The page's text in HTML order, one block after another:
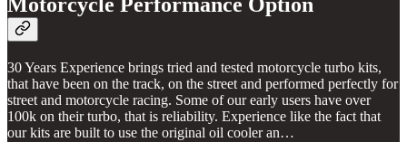
Motorcycle Performance Option
30 Years Experience brings tried and tested motorcycle turbo kits,
that have been on the track, on the street and performed perfectly for
street and motorcycle racing. Some of our early users have over
100k on their turbo, that is reliability. Experience like the fact that
our kits are built to use the original oil cooler an…